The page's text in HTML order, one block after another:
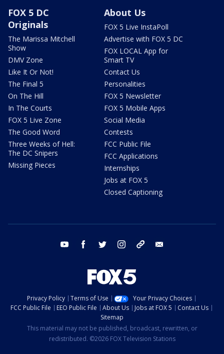
FOX 5 DC
Originals
The Marissa Mitchell
Show
DMV Zone
Like It Or Not!
The Final 5
On The Hill
In The Courts
FOX 5 Live Zone
The Good Word
Three Weeks of Hell:
The DC Snipers
Missing Pieces
About Us
FOX 5 Live InstaPoll
Advertise with FOX 5 DC
FOX LOCAL App for
Smart TV
Contact Us
Personalities
FOX 5 Newsletter
FOX 5 Mobile Apps
Social Media
Contests
FCC Public File
FCC Applications
Internships
Jobs at FOX 5
Closed Captioning
youtube facebook twitter instagram tiktok
Privacy Policy Terms of Use
Your Privacy Choices
FCC Public File
EEO Public File About Us Jobs at FOX 5
Contact Us
Sitemap
This material may not be published, broadcast, rewritten, or
redistributed. ©2026 FOX Television Stations